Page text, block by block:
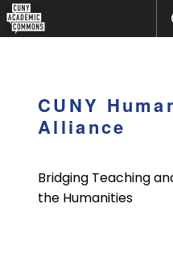
Academic
CUNY
Alliance
Bridging Teaching
the Humanities